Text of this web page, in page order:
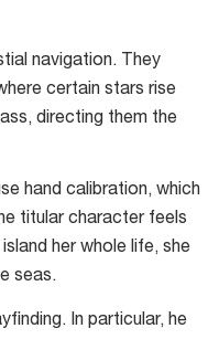
navigation. They
certain stars rise
directing them the
hand calibration, which
titular character feels
her whole life, she
seas.
In particular, he